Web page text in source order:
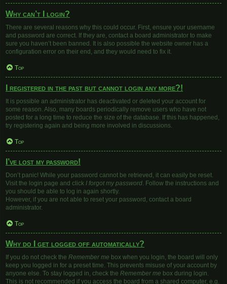
Why can’t I login?
There are several reasons why this could occur. First, ensure your username
and password are correct. If they are, contact a board administrator to make
sure you haven’t been banned. It is also possible the website owner has a
configuration error on their end, and they would need to fix it.
Top
I registered in the past but cannot login any more?!
It is possible an administrator has deactivated or deleted your account for
some reason. Also, many boards periodically remove users who have not
posted for a long time to reduce the size of the database. If this has happened,
try registering again and being more involved in discussions.
Top
I’ve lost my password!
Don’t panic! While your password cannot be retrieved, it can easily be reset.
Visit the login page and click I forgot my password. Follow the instructions and
you should be able to log in again shortly.
However, if you are not able to reset your password, contact a board
administrator.
Top
Why do I get logged off automatically?
If you do not check the Remember me box when you login, the board will only
keep you logged in for a preset time. This prevents misuse of your account by
anyone else. To stay logged in, check the Remember me box during login.
This is not recommended if you access the board from a shared computer, e.g.